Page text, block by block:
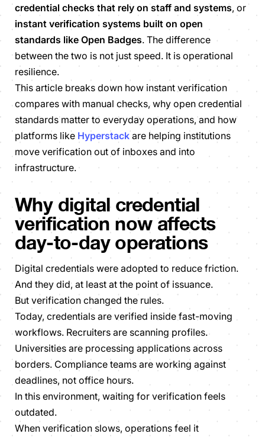
credential checks that rely on staff and systems, or
instant verification systems built on open
standards like Open Badges. The difference
between the two is not just speed. It is operational
resilience.
This article breaks down how instant verification
compares with manual checks, why open credential
standards matter to everyday operations, and how
platforms like Hyperstackare helping institutions
move verification out of inboxes and into
infrastructure.
Why digital credential
verification now affects
day-to-day operations
Digital credentials were adopted to reduce friction.
And they did, at least at the point of issuance.
But verification changed the rules.
Today, credentials are verified inside fast-moving
workflows. Recruiters are scanning profiles.
Universities are processing applications across
borders. Compliance teams are working against
deadlines, not office hours.
In this environment, waiting for verification feels
outdated.
When verification slows, operations feel it